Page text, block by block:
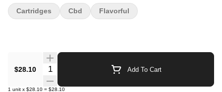
$28.10 Quantity Selector Add To Cart
1 unit x $28.10 = $28.10
Cartridges Cbd Flavorful